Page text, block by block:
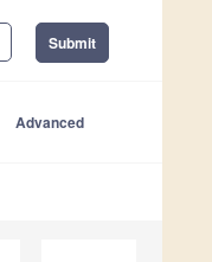
Submit
Advanced